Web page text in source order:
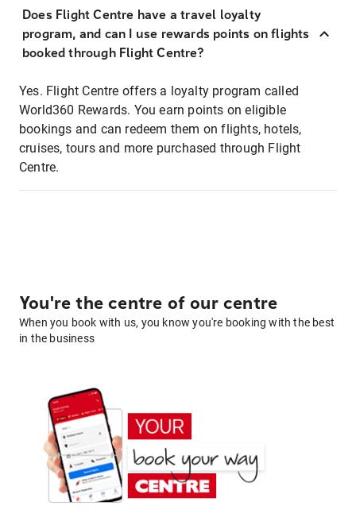
Does Flight Centre have a travel loyalty
program, and can I use rewards points on flights
booked through Flight Centre?
Yes. Flight Centre offers a loyalty program called
World360 Rewards. You earn points on eligible
bookings and can redeem them on flights, hotels,
cruises, tours and more purchased through Flight
Centre.
You're the centre of our centre
When you book with us, you know you're booking with the best
in the business